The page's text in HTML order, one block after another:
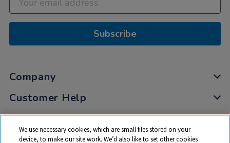
Subscribe
Company
Customer Help
My Account
Privacy
We use necessary cookies, which are small files stored on your
device, to make our site work. We’d also like to set other cookies